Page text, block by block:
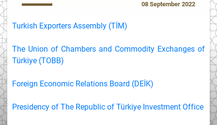
08 September 2022
Turkish Exporters Assembly (TİM)
The Union of Chambers and Commodity Exchanges of
Türkiye (TOBB)
Foreign Economic Relations Board (DEİK)
Presidency of The Republic of Türkiye Investment Office